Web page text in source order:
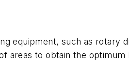
equipment, such as rotary
areas to obtain the optimum